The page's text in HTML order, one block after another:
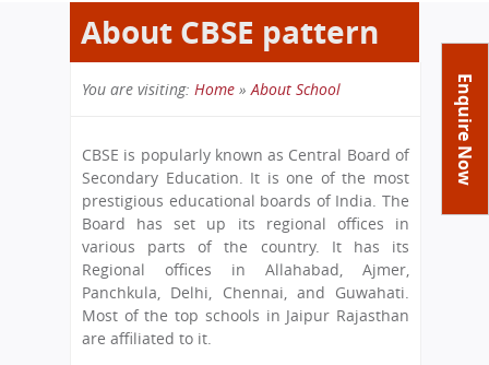
Enquire Now
About School
Achievements
Tribute
Class Details
Committees
Managing Committee
School Fee
Labs
Library
Academics
Syllabus
Curriculum
School-Term
Examination & Reports
Transfer Certificate
Activities
Functions And Celebrations
Study Tours
Summer Camp
Admission
Process
Admission FAQs
Arrange A Visit
International Programme
Exchange Programme
International Workshops
Alumni
Contact Us
About CBSE pattern
You are visiting:
are
here
Home »About School
CBSE is popularly known as Central Board of
Secondary Education. It is one of the most
prestigious educational boards of India. The
Board has set up its regional offices in
various parts of the country. It has its
Regional offices in Allahabad, Ajmer,
Panchkula, Delhi, Chennai, and Guwahati.
Most of the top schools in Jaipur Rajasthan
are affiliated to it.